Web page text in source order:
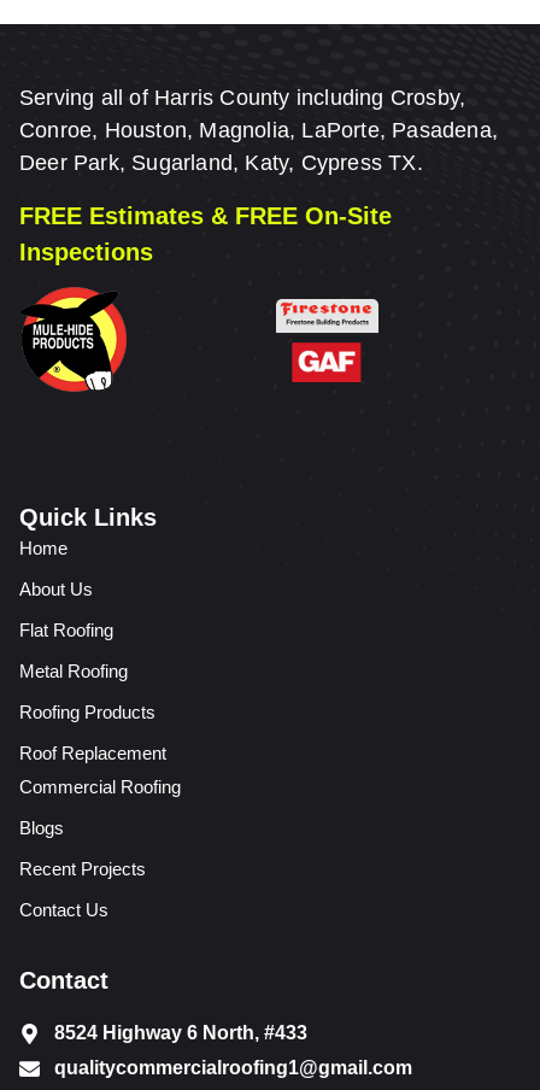
Serving all of Harris County including Crosby,
Conroe, Houston, Magnolia, LaPorte, Pasadena,
Deer Park, Sugarland, Katy, Cypress TX.
FREE Estimates & FREE On-Site
Inspections
Quick Links
Home
About Us
Flat Roofing
Metal Roofing
Roofing Products
Roof Replacement
Commercial Roofing
Blogs
Recent Projects
Contact Us
Contact
8524 Highway 6 North, #433
qualitycommercialroofing1@gmail.com